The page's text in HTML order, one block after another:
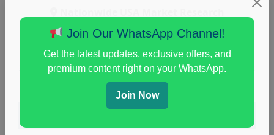
Focus Group Facility : Adler Weiner Research
everyday spending focus group,paid consumer
spending study,personal finance,personal finance
research study
Join Our WhatsApp Channel!
Get the latest updates, exclusive offers, and
premium content right on your WhatsApp.
Join Now